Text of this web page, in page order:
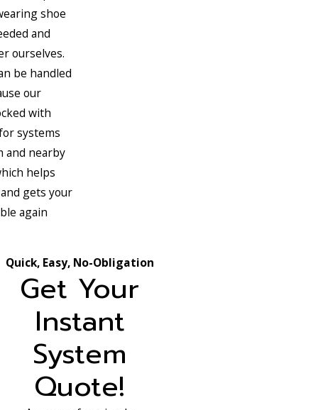
shoe
and
ourselves.
be handled
our
with
systems
and nearby
helps
gets your
again
Quick, Easy, No-Obligation
Get Your
Instant
System
Quote!